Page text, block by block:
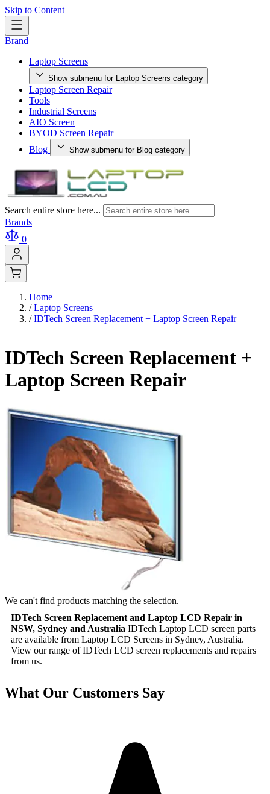
Skip to Content
Brand
Laptop Screens
Show submenu for Laptop Screens category
Laptop Screen Repair
Tools
Industrial Screens
AIO Screen
BYOD Screen Repair
Blog
Show submenu for Blog category
Search entire store here...
Brands
0
Home
/ Laptop Screens
/ IDTech Screen Replacement + Laptop Screen Repair
IDTech Screen Replacement +
Laptop Screen Repair
We can't find products matching the selection.
IDTech Screen Replacement and Laptop LCD Repair in
NSW, Sydney and Australia IDTech Laptop LCD screen parts
are available from Laptop LCD Screens in Sydney, Australia.
View our range of IDTech LCD screen replacements and repairs
from us.
What Our Customers Say